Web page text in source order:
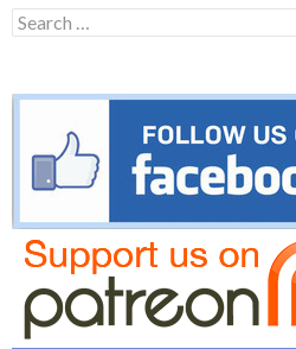
Search
for: